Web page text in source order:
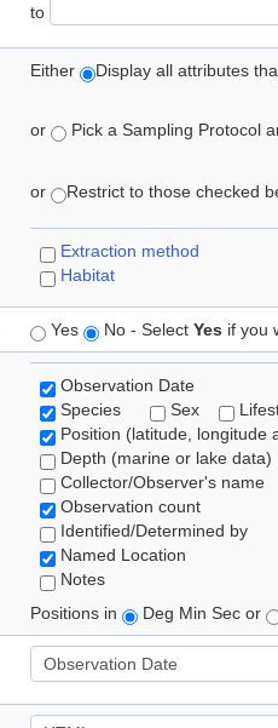
to
Either Display all attributes
or Pick a Sampling Protocol
or Restrict to those checked
Extraction method
Habitat
Yes No - Select Yes if you
Observation Date
Species
Sex
Position (latitude, longitude
Depth (marine or lake data)
Collector/Observer's name
Observation count
Identified/Determined by
Named Location
Notes
Positions in
Deg Min Sec or